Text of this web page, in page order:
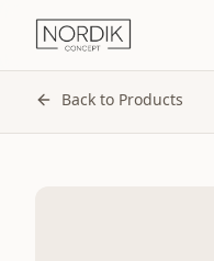
Back to Products